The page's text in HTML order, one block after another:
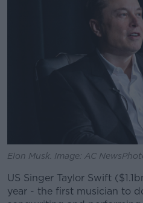
Learn
Elon Musk. Image: AC
US Singer Taylor Swift
year - the first musician to